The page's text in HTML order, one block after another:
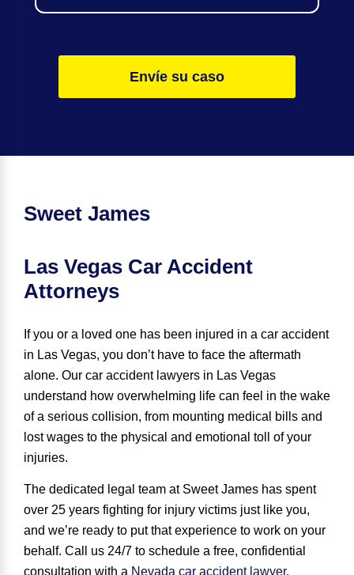
Envíe su caso
Sweet James
Las Vegas Car Accident
Attorneys
If you or a loved one has been injured in a car accident
in Las Vegas, you don’t have to face the aftermath
alone. Our car accident lawyers in Las Vegas
understand how overwhelming life can feel in the wake
of a serious collision, from mounting medical bills and
lost wages to the physical and emotional toll of your
injuries.
The dedicated legal team at Sweet James has spent
over 25 years fighting for injury victims just like you,
and we’re ready to put that experience to work on your
behalf. Call us 24/7 to schedule a free, confidential
consultation with a Nevada car accident lawyer.